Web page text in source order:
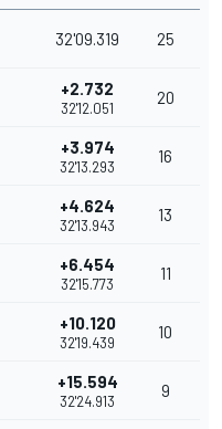
32'09.319 25
+2.732
32'12.051
20
+3.974
32'13.293
16
+4.624
32'13.943
13
+6.454
32'15.773
11
+10.120
32'19.439
10
+15.594
32'24.913
9